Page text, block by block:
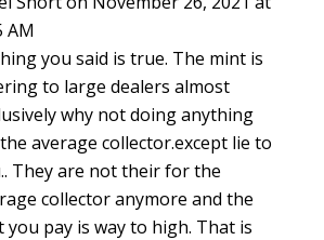
AM
you said is true. The mint is
to large dealers almost
why not doing anything
average collector.except lie to
They are not their for the
collector anymore and the
you pay is way to high. That is